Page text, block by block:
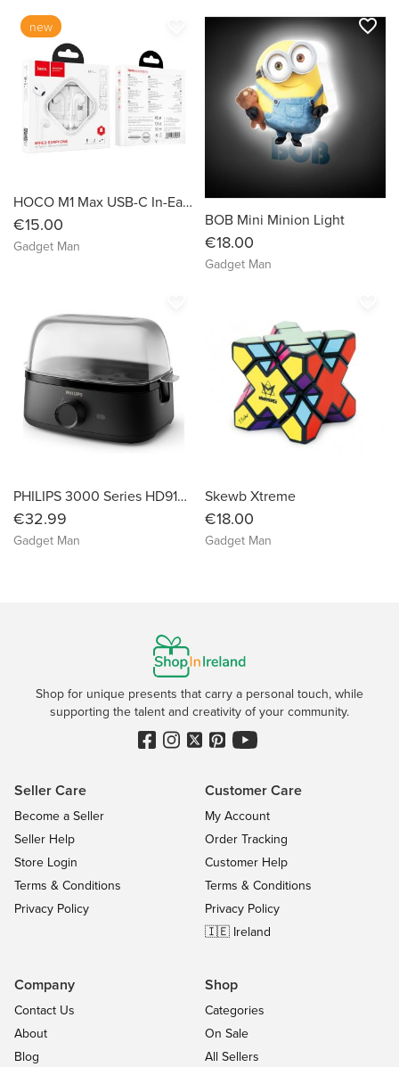
HOCO M1 Max USB-C In-Ear Earphones with Microphone
new
€15.00
Gadget Man
BOB Mini Minion Light
€18.00
Gadget Man
favorite_border
PHILIPS 3000 Series HD9137/91 Egg Cooker
€32.99
Gadget Man
Skewb Xtreme
€18.00
Gadget Man
Shop for unique presents that carry a personal touch, while
supporting the talent and creativity of your community.
Seller Care
Become a Seller
Seller Help
Store Login
Terms & Conditions
Privacy Policy
Customer Care
My Account
Order Tracking
Customer Help
Terms & Conditions
Privacy Policy
🇮🇪 Ireland
Company
Contact Us
About
Blog
Shop
Categories
On Sale
All Sellers